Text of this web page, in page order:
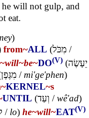
he will not gulp, and
eat.
)
from~ALL (מִכֹּל /
will~be~DO(V) (יֵעָשֶׂה
מִגֶּפֶן / mi'ge'phen)
KERNEL~s
UNTIL (וְעַד /wê'ad)
/ lo) he~will~EAT(V)